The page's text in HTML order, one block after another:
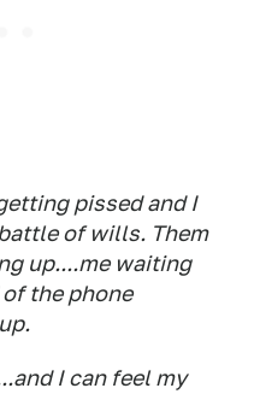
pissed and I
of wills. Them
up....me waiting
the phone
I can feel my